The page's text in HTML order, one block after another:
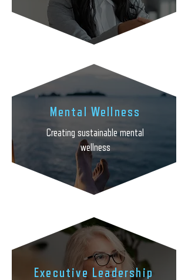
Creating sustainable mental
wellness
Mental Wellness
Executive Leadership